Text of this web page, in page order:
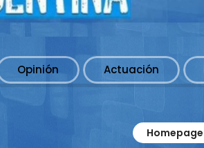
Opinión Actuación
Homepage